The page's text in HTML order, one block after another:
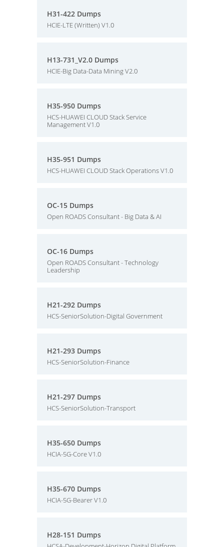
H31-422 Dumps
HCIE-LTE (Written) V1.0
H13-731_V2.0 Dumps
HCIE-Big Data-Data Mining V2.0
H35-950 Dumps
HCS-HUAWEI CLOUD Stack Service
Management V1.0
H35-951 Dumps
HCS-HUAWEI CLOUD Stack Operations V1.0
OC-15 Dumps
Open ROADS Consultant - Big Data & AI
OC-16 Dumps
Open ROADS Consultant - Technology
Leadership
H21-292 Dumps
HCS-SeniorSolution-Digital Government
H21-293 Dumps
HCS-SeniorSolution-Finance
H21-297 Dumps
HCS-SeniorSolution-Transport
H35-650 Dumps
HCIA-5G-Core V1.0
H35-670 Dumps
HCIA-5G-Bearer V1.0
H28-151 Dumps